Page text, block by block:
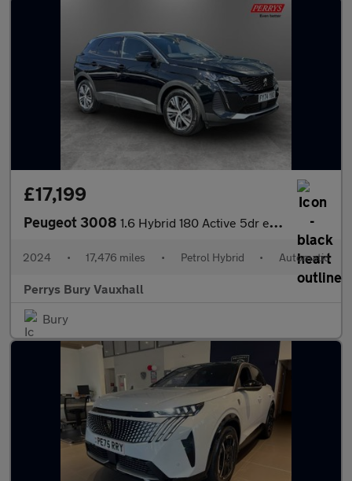
£17,199
Peugeot 3008 1.6 Hybrid 180 Active 5dr e-EAT8
2024 • 17,476 miles • Petrol Hybrid • Automatic
Perrys Bury Vauxhall
Bury